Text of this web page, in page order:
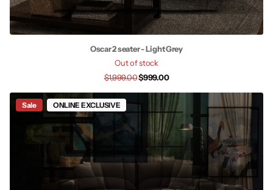
Oscar 2 seater - Light Grey
Out of stock
$1,999.00$999.00
Sale ONLINE EXCLUSIVE